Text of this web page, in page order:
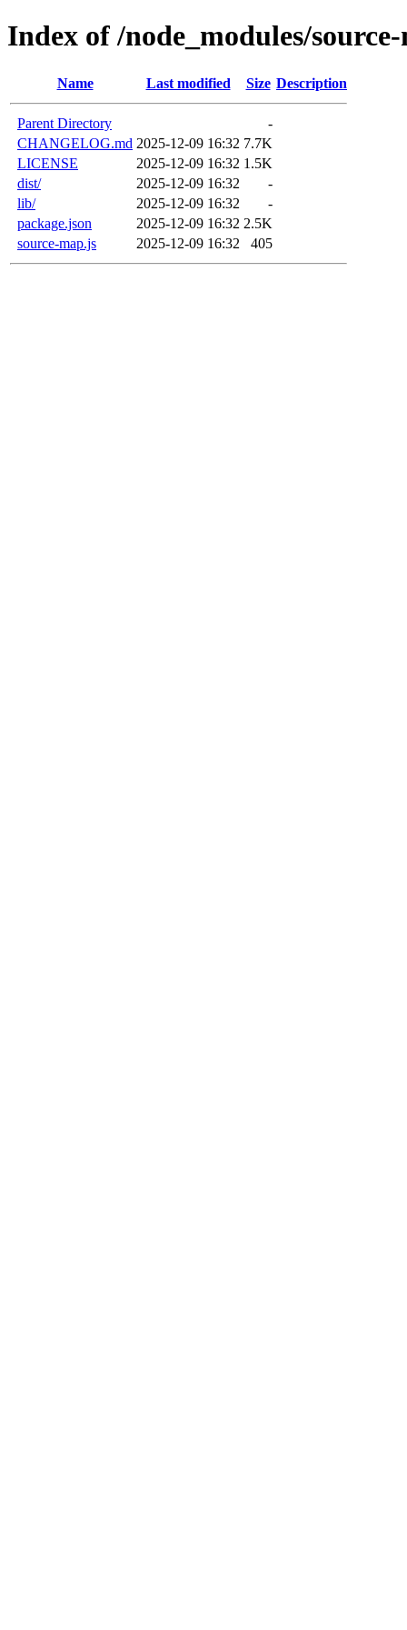
Index of /node_modules/
Name Last modified Size Description
Parent Directory
-
CHANGELOG.md 2025-12-09 16:32 7.7K
LICENSE
2025-12-09 16:32 1.5K
dist/
2025-12-09 16:32
-
lib/
2025-12-09 16:32
-
package.json
2025-12-09 16:32 2.5K
source-map.js
2025-12-09 16:32 405